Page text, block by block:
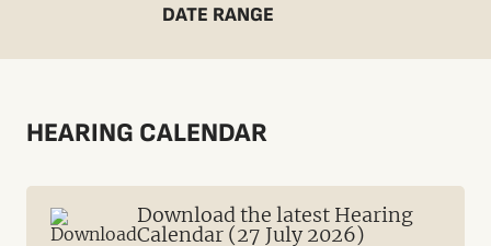
DATE RANGE
HEARING CALENDAR
Download the latest Hearing
Calendar (27 July 2026)